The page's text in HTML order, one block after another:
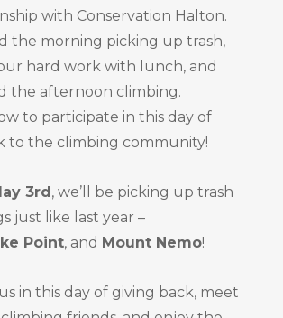
with Conservation Halton.
the morning picking up trash,
hard work with lunch, and
the afternoon climbing.
to participate in this day of
to the climbing community!
3rd, we’ll be picking up trash
just like last year –
Point, and Mount Nemo!
in this day of giving back, meet